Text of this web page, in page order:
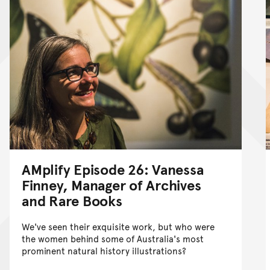
AMplify Episode 26: Vanessa
Finney, Manager of Archives
and Rare Books
We've seen their exquisite work, but who were
the women behind some of Australia's most
prominent natural history illustrations?